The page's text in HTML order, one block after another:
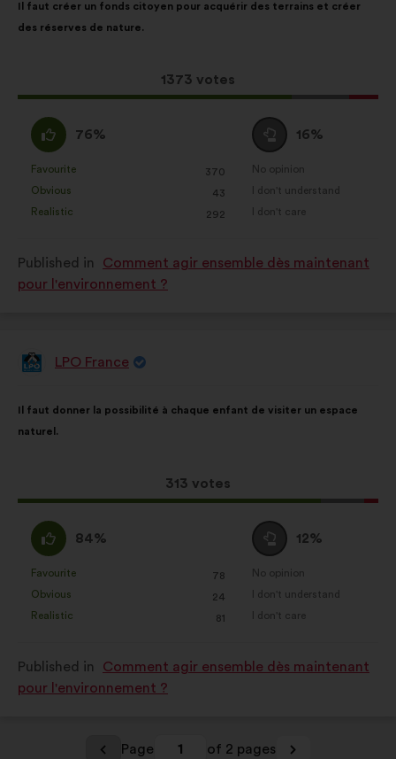
content
Il faut créer un fonds citoyen pour acquérir des terrains et créer
des réserves de nature.
This
proposal
1373 votes
the
following
I
agree
:
76%
as:
Favourite
: 370
times
Obvious
: 43
times
Realistic
: 292
times
I
am
neutral
:
16%
as:
No opinion
:times
I don't understand
:times
I don't care
:times
Published in
Comment agir ensemble dès maintenant
pour l'environnement ?
ProposalLPO France
content
Il faut donner la possibilité à chaque enfant de visiter un espace
naturel.
This
proposal
313 votes
the
following
I
agree
:
84%
as:
Favourite
: 78
times
Obvious
: 24
times
Realistic
: 81
times
I
am
neutral
:
12%
as:
No opinion
:times
I don't understand
:times
I don't care
:times
Published in
Comment agir ensemble dès maintenant
pour l'environnement ?
Page 1 of 2 pages